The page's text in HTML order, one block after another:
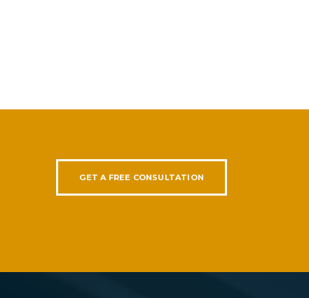
GET A FREE CONSULTATION